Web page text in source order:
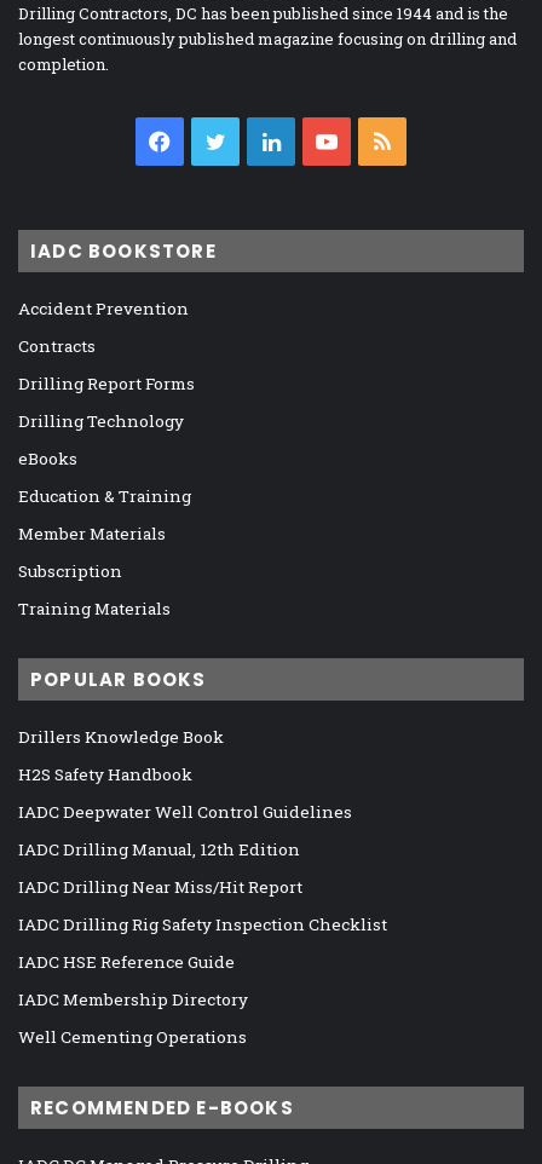
Drilling Contractors, DC has been published since 1944 and is the
longest continuously published magazine focusing on drilling and
completion.
Facebook
TwitterLinkedInYouTube
IADC BOOKSTORE
Accident Prevention
Contracts
Drilling Report Forms
Drilling Technology
eBooks
Education & Training
Member Materials
Subscription
Training Materials
POPULAR BOOKS
Drillers Knowledge Book
H2S Safety Handbook
IADC Deepwater Well Control Guidelines
IADC Drilling Manual, 12th Edition
IADC Drilling Near Miss/Hit Report
IADC Drilling Rig Safety Inspection Checklist
IADC HSE Reference Guide
IADC Membership Directory
Well Cementing Operations
RECOMMENDED E-BOOKS